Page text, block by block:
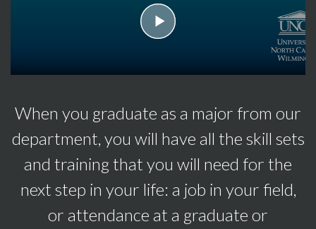
When you graduate as a major from our
department, you will have all the skill sets
and training that you will need for the
next step in your life: a job in your field,
or attendance at a graduate or